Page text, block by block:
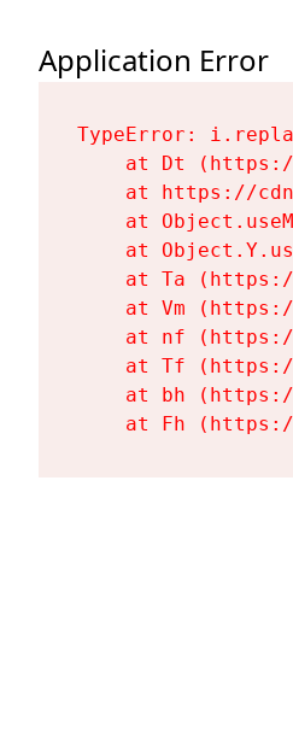
Application Error
TypeError:
at Dt
at https://
at
at
at Ta
at Vm
at nf
at Tf
at bh
at Fh